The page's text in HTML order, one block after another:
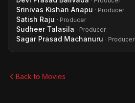
Srinivas Kishan Anapu · Producer
Satish Raju · Producer
Sudheer Talasila · Producer
Sagar Prasad Machanuru · Producer
Back to Movies